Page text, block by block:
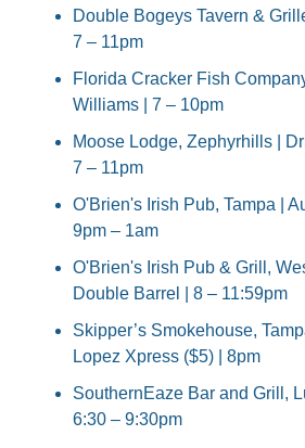
Double Bogeys Tavern &
7 – 11pm
Florida Cracker Fish
Williams | 7 – 10pm
Moose Lodge, Zephyrhills |
7 – 11pm
O'Brien's Irish Pub, Tampa |
9pm – 1am
O'Brien's Irish Pub & Grill,
Double Barrel | 8 – 11:59pm
Skipper’s Smokehouse,
Lopez Xpress ($5) | 8pm
SouthernEaze Bar and Grill,
6:30 – 9:30pm